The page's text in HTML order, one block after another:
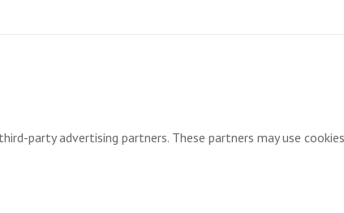
party advertising partners. These partners may use